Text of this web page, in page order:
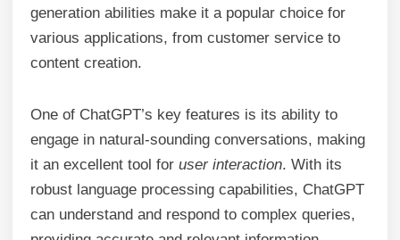
generation abilities make it a popular choice for
various applications, from customer service to
content creation.
One of ChatGPT’s key features is its ability to
engage in natural-sounding conversations, making
it an excellent tool for user interaction. With its
robust language processing capabilities, ChatGPT
can understand and respond to complex queries,